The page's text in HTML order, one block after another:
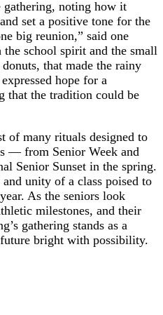
gathering, noting how it
set a positive tone for the
big reunion,” said one
school spirit and the small
that made the rainy
hope for a
that the tradition could be
of many rituals designed to
— from Senior Week and
Senior Sunset in the spring.
unity of a class poised to
As the seniors look
milestones, and their
gathering stands as a
bright with possibility.